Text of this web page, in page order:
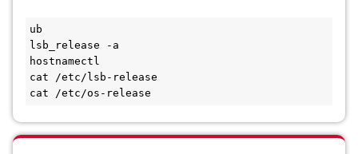
ub
lsb_release -a
hostnamectl
cat /etc/lsb-release
cat /etc/os-release